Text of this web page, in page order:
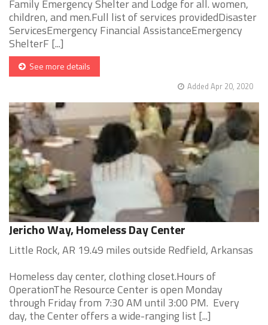
Family Emergency Shelter and Lodge for all. women,
children, and men.Full list of services providedDisaster
ServicesEmergency Financial AssistanceEmergency
ShelterF [...]
See more details
Added Apr 20, 2020
Jericho Way, Homeless Day Center
Little Rock, AR 19.49 miles outside Redfield, Arkansas
Homeless day center, clothing closet.Hours of
OperationThe Resource Center is open Monday
through Friday from 7:30 AM until 3:00 PM. Every
day, the Center offers a wide-ranging list [...]